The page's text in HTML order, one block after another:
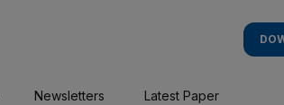
Newsletters Latest Paper